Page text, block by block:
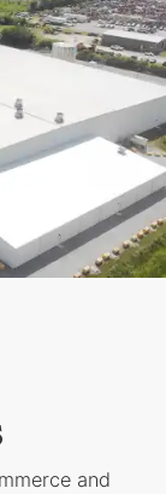
throughout
to our
and